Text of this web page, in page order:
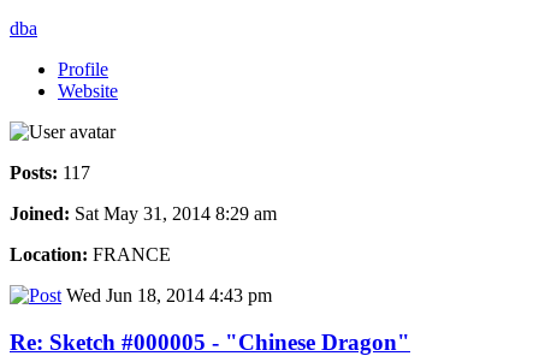
dba
Profile
Website
Posts: 117
Joined: Sat May 31, 2014 8:29 am
Location: FRANCE
Wed Jun 18, 2014 4:43 pm
Re: Sketch #000005 - "Chinese Dragon"